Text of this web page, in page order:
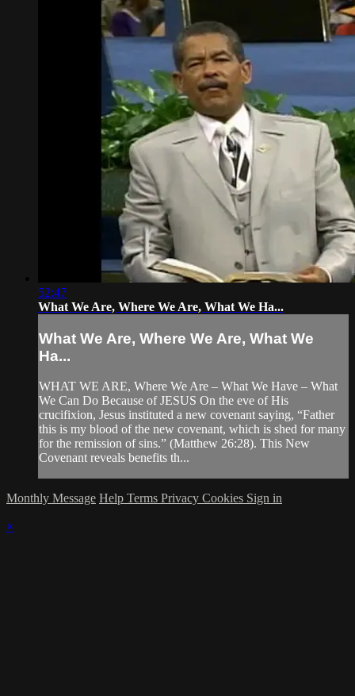
52:47
What We Are, Where We Are, What We Ha...
What We Are, Where We Are, What We
Ha...
WHAT WE ARE, Where We Are – What We Have – What
We Can Do Because of JESUS On the eve of His
crucifixion, Jesus instituted a new covenant saying, “Father
this is my blood of the new covenant, which is shed for many
for the remission of sins.” (Matthew 26:28). This New
Covenant reveals benefits th...
Monthly Message Help Terms Privacy Cookies Sign in
×